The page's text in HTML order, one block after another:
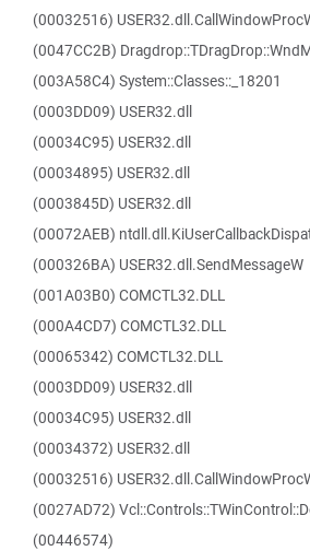
(00032516)
(0047CC2B)
(003A58C4) System::Classes::_18201
(0003DD09) USER32.dll
(00034C95) USER32.dll
(00034895) USER32.dll
(0003845D) USER32.dll
(00072AEB)
(000326BA) USER32.dll.SendMessageW
(001A03B0) COMCTL32.DLL
(000A4CD7) COMCTL32.DLL
(00065342) COMCTL32.DLL
(0003DD09) USER32.dll
(00034C95) USER32.dll
(00034372) USER32.dll
(00032516)
(0027AD72)
(00446574)